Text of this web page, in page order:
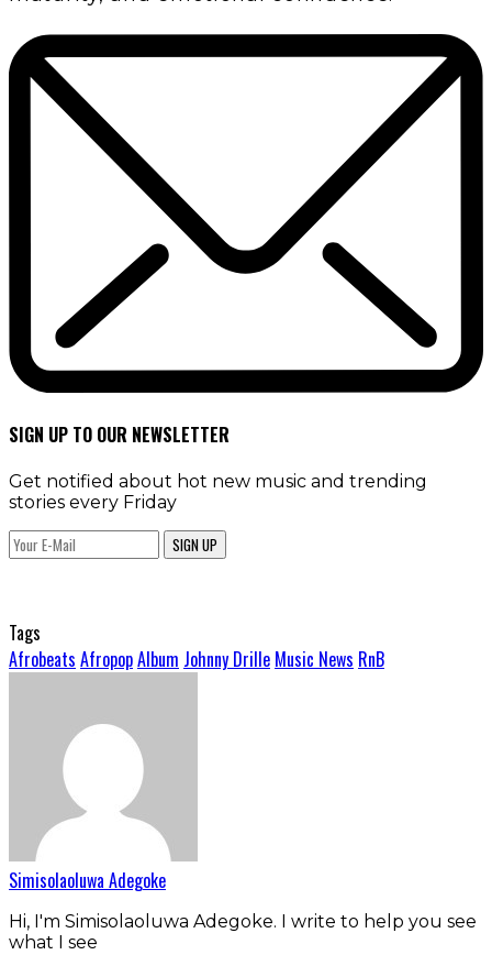
SIGN UP TO OUR NEWSLETTER
Get notified about hot new music and trending
stories every Friday
SIGN UP
Tags
Afrobeats AfropopAlbum Johnny Drille Music News RnB
Simisolaoluwa Adegoke
Hi, I'm Simisolaoluwa Adegoke. I write to help you see
what I see